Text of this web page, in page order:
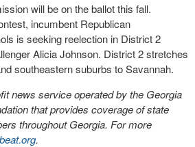
will be on the ballot this fall.
incumbent Republican
is seeking reelection in District 2
Alicia Johnson. District 2 stretches
southeastern suburbs to Savannah.
news service operated by the Georgia
that provides coverage of state
throughout Georgia. For more
.